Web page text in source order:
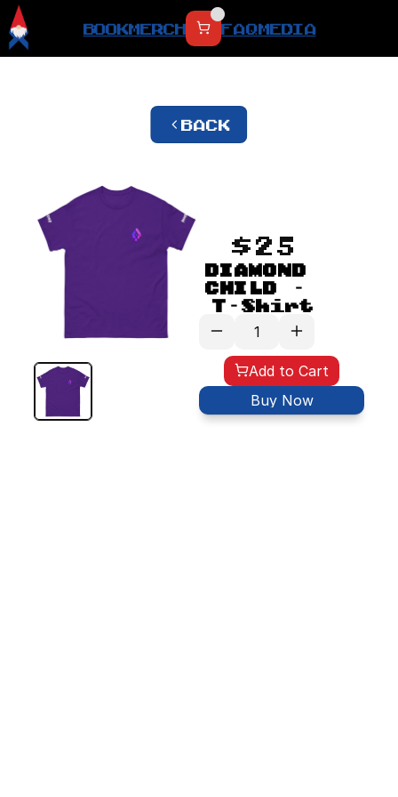
BACK
BOOK MERCH FAQ MEDIA
$25
DIAMOND
CHILD -
T-Shirt
Add to Cart
Buy Now